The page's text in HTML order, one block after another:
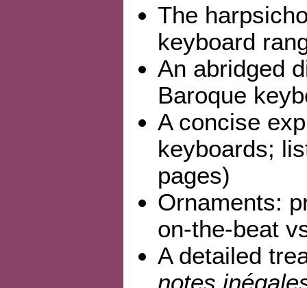
The
keyboard
An abridged
Baroque
A concise
keyboards;
pages)
Ornaments:
on-the-beat
A detailed
notes